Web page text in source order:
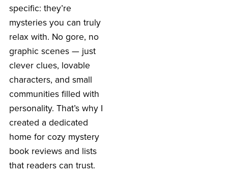
specific: they’re
mysteries you can truly
relax with. No gore, no
graphic scenes — just
clever clues, lovable
characters, and small
communities filled with
personality. That’s why I
created a dedicated
home for cozy mystery
book reviews and lists
that readers can trust.